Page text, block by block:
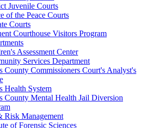
Juvenile Courts
of the Peace Courts
Courts
Courthouse Visitors Program
Assessment Center
Services Department
County Commissioners Court's Analyst's
Health System
County Mental Health Jail Diversion
Risk Management
of Forensic Sciences